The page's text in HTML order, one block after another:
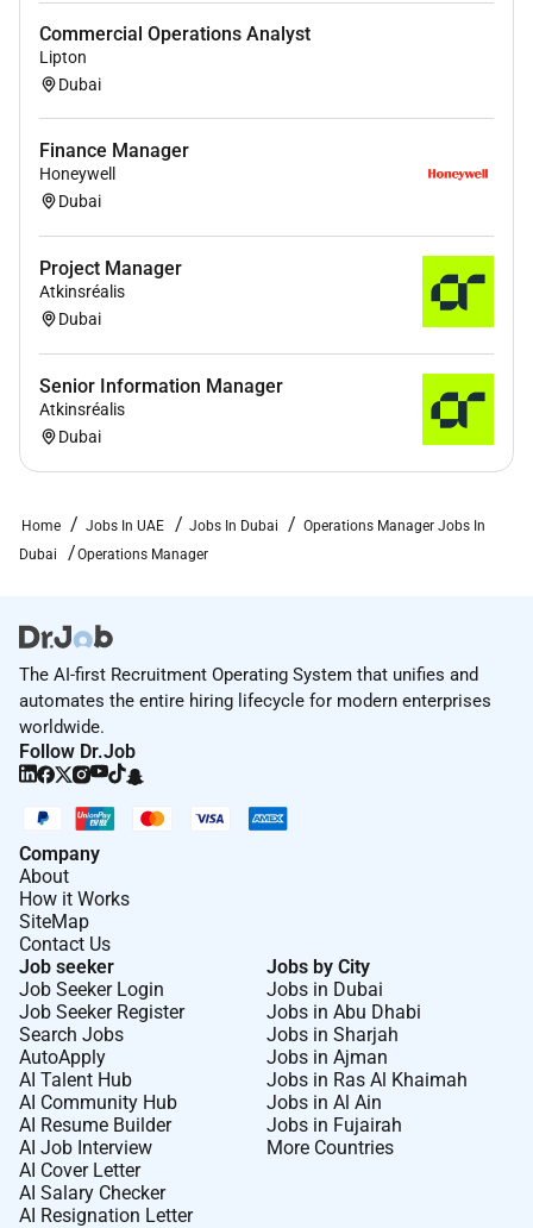
Commercial Operations Analyst
Lipton
Dubai
Finance Manager
Honeywell
Dubai
Project Manager
Atkinsréalis
Dubai
Senior Information Manager
Atkinsréalis
Dubai
Home Jobs In UAE Jobs In Dubai
Operations Manager Jobs In
Dubai
Operations Manager
The AI-first Recruitment Operating System that unifies and
automates the entire hiring lifecycle for modern enterprises
worldwide.
Follow Dr.Job
Company
About
How it Works
SiteMap
Contact Us
Job seeker
Job Seeker Login
Job Seeker Register
Search Jobs
AutoApply
AI Talent Hub
AI Community Hub
AI Resume Builder
AI Job Interview
AI Cover Letter
AI Salary Checker
AI Resignation Letter
Jobs by City
Jobs in Dubai
Jobs in Abu Dhabi
Jobs in Sharjah
Jobs in Ajman
Jobs in Ras Al Khaimah
Jobs in Al Ain
Jobs in Fujairah
More Countries